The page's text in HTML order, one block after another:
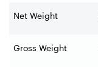
Net Weight
Gross Weight